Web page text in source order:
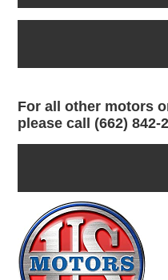
For all other motors
please call (662) 842-